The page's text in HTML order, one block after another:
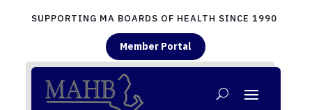
SUPPORTING MA BOARDS OF HEALTH SINCE 1990
Member Portal